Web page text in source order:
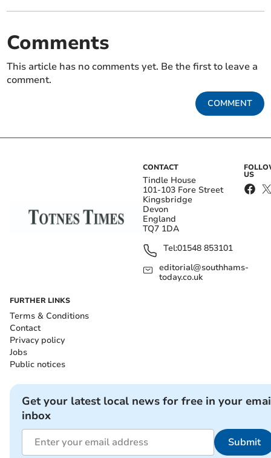
Comments
This article has no comments yet. Be the first to leave a
comment.
COMMENT
CONTACT
Tindle House
101-103 Fore Street
Kingsbridge
Devon
England
TQ7 1DA
Tel:01548 853101
editorial@southhams-
today.co.uk
US
FURTHER LINKS
Terms & Conditions
Contact
Privacy policy
Jobs
Public notices
Get your latest local news for free in your
inbox
Submit